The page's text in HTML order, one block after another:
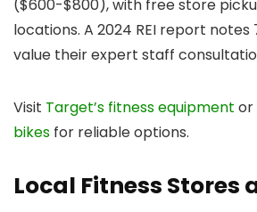
($600-$800), with free store
locations. A 2024 REI report notes
value their expert staff
Visit Target’s fitness equipment or
bikes for reliable options.
Local Fitness Stores